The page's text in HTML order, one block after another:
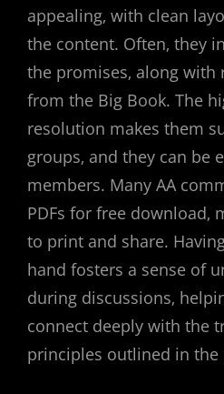
appealing‚ with clean
the content. Often‚ they
the promises‚ along with
from the Big Book. The
resolution makes them
groups‚ and they can be
members. Many AA
PDFs for free download‚
to print and share.
hand fosters a sense of
during discussions‚
connect deeply with the
principles outlined in the